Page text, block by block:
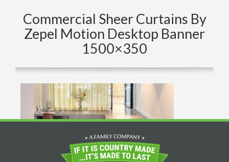
Commercial Sheer Curtains By
Zepel Motion Desktop Banner
1500×350